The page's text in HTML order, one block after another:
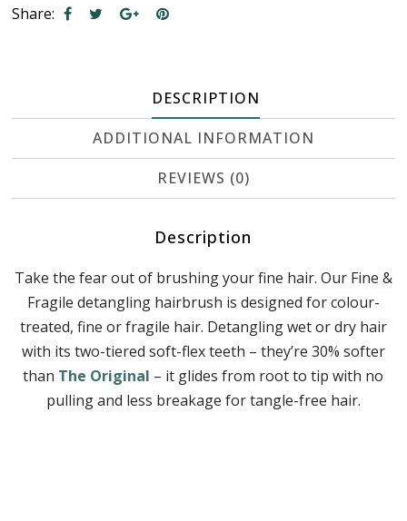
Share:
DESCRIPTION
ADDITIONAL INFORMATION
REVIEWS (0)
Description
Take the fear out of brushing your fine hair. Our Fine &
Fragile detangling hairbrush is designed for colour-
treated, fine or fragile hair. Detangling wet or dry hair
with its two-tiered soft-flex teeth – they’re 30% softer
than The Original – it glides from root to tip with no
pulling and less breakage for tangle-free hair.